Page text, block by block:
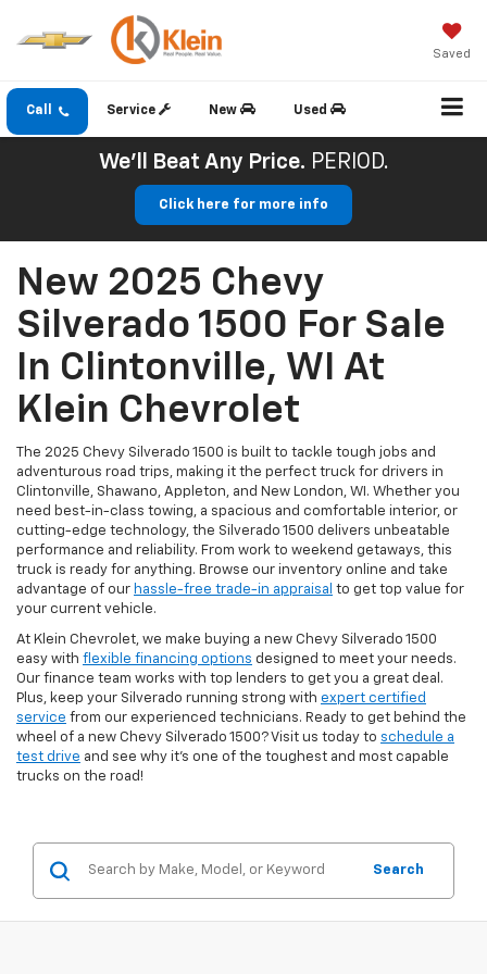
Saved
Call Service New Used
We'll Beat Any Price. PERIOD.
Click here for more info
New 2025 Chevy
Silverado 1500 For Sale
In Clintonville, WI At
Klein Chevrolet
The 2025 Chevy Silverado 1500 is built to tackle tough jobs and
adventurous road trips, making it the perfect truck for drivers in
Clintonville, Shawano, Appleton, and New London, WI. Whether you
need best-in-class towing, a spacious and comfortable interior, or
cutting-edge technology, the Silverado 1500 delivers unbeatable
performance and reliability. From work to weekend getaways, this
truck is ready for anything. Browse our inventory online and take
advantage of our hassle-free trade-in appraisal to get top value for
your current vehicle.
At Klein Chevrolet, we make buying a new Chevy Silverado 1500
easy with flexible financing options designed to meet your needs.
Our finance team works with top lenders to get you a great deal.
Plus, keep your Silverado running strong with expert certified
service from our experienced technicians. Ready to get behind the
wheel of a new Chevy Silverado 1500? Visit us today to schedule a
test drive and see why it's one of the toughest and most capable
trucks on the road!
Search